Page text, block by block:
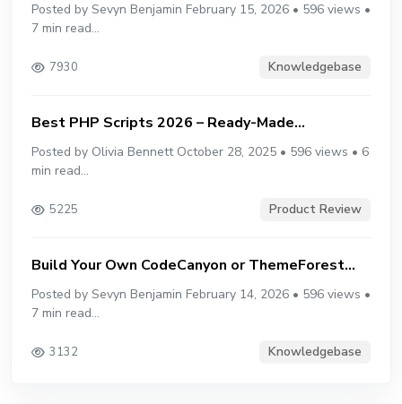
Posted by Sevyn Benjamin February 15, 2026 • 596 views •
7 min read...
7930 Knowledgebase
Best PHP Scripts 2026 – Ready-Made...
Posted by Olivia Bennett October 28, 2025 • 596 views • 6
min read...
5225 Product Review
Build Your Own CodeCanyon or ThemeForest...
Posted by Sevyn Benjamin February 14, 2026 • 596 views •
7 min read...
3132 Knowledgebase